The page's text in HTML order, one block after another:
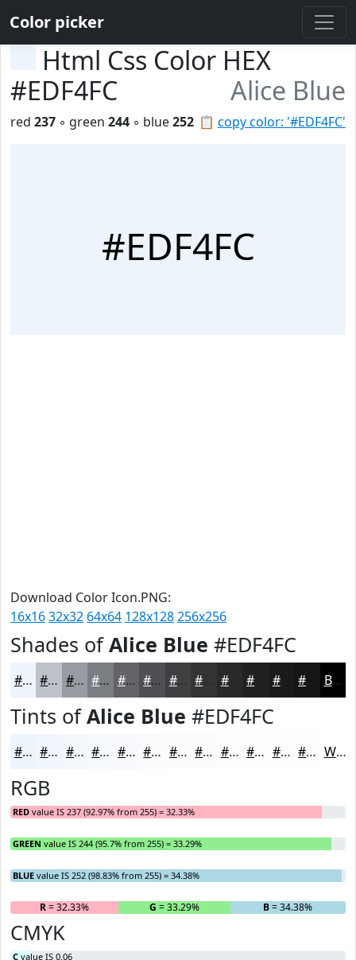
Color picker
Html Css Color HEX
#EDF4FC
Alice Blue
📋 copy color: '#EDF4FC'
red 237 ◦ green 244 ◦ blue252
#EDF4FC
Download Color Icon.PNG:
16x1632x32 64x64 128x128256x256
Shades ofAlice Blue #EDF4FC
#EDF4FC #BEC3CA #989CA2 #7A7D82 #626468 #4E5053 #3E4042 #28292A #1A1A1B Black
Tints ofAlice Blue #EDF4FC
#EDF4FC #F1F6FD #F4F8FD #F6F9FD #F8FAFD #F9FBFD #FAFCFD #FBFDFD #FCFDFD #FDFDFD #FDFDFD #FDFDFD White
RGB
RED value IS 237 (92.97% from 255) = 32.33%
GREEN value IS 244 (95.7% from 255) = 33.29%
BLUE value IS 252 (98.83% from 255) = 34.38%
R= 32.33% G = 33.29% B= 34.38%
CMYK
C value IS 0.06